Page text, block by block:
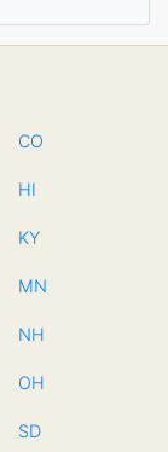
CO
HI
KY
MN
NH
OH
SD